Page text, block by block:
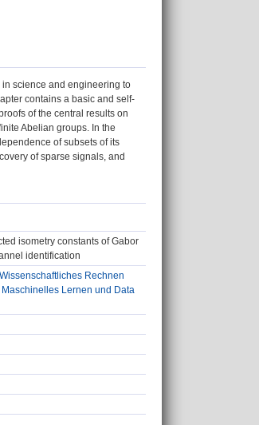
science and engineering to
contains a basic and self-
of the central results on
Abelian groups. In the
of subsets of its
of sparse signals, and
isometry constants of Gabor
identification
Rechnen
Lernen und Data